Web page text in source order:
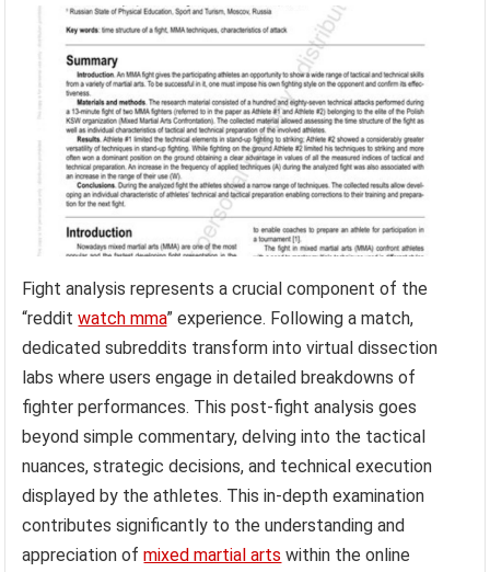
Fight analysis represents a crucial component of the
“redditwatch mma” experience. Following a match,
dedicated subreddits transform into virtual dissection
labs where users engage in detailed breakdowns of
fighter performances. This post-fight analysis goes
beyond simple commentary, delving into the tactical
nuances, strategic decisions, and technical execution
displayed by the athletes. This in-depth examination
contributes significantly to the understanding and
appreciation ofmixed martial arts within the online